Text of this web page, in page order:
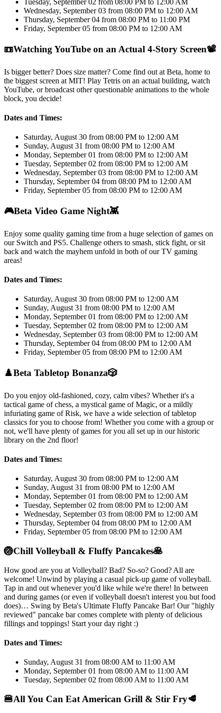
Tuesday, September 02 from 08:00 PM to 12:00 AM
Wednesday, September 03 from 08:00 PM to 12:00 AM
Thursday, September 04 from 08:00 PM to 11:00 PM
Friday, September 05 from 08:00 PM to 12:00 AM
📼Watching YouTube on an Actual 4-Story Screen📽️
Is bigger better? Does size matter? Come find out at Beta, home to
the biggest screen at MIT! Play Tetris on an actual building, watch
YouTube, or broadcast other questionable animations to the whole
block, you decide!
Dates and Times:
Saturday, August 30 from 08:00 PM to 12:00 AM
Sunday, August 31 from 08:00 PM to 12:00 AM
Monday, September 01 from 08:00 PM to 12:00 AM
Tuesday, September 02 from 08:00 PM to 12:00 AM
Wednesday, September 03 from 08:00 PM to 12:00 AM
Thursday, September 04 from 08:00 PM to 12:00 AM
Friday, September 05 from 08:00 PM to 12:00 AM
🎮Beta Video Game Night👾
Enjoy some quality gaming time from a huge selection of games on
our Switch and PS5. Challenge others to smash, stick fight, or sit
back and watch the mayhem unfold in both of our TV gaming
areas!
Dates and Times:
Saturday, August 30 from 08:00 PM to 12:00 AM
Sunday, August 31 from 08:00 PM to 12:00 AM
Monday, September 01 from 08:00 PM to 12:00 AM
Tuesday, September 02 from 08:00 PM to 12:00 AM
Wednesday, September 03 from 08:00 PM to 12:00 AM
Thursday, September 04 from 08:00 PM to 12:00 AM
Friday, September 05 from 08:00 PM to 12:00 AM
♟️Beta Tabletop Bonanza🎲
Do you enjoy old-fashioned, cozy, calm vibes? Whether it's a
tactical game of chess, a mystical game of Magic, or a mildly
infuriating game of Risk, we have a wide selection of tabletop
classics for you to choose from! Whether you come with a group or
not, we'll have plenty of games for you all set up in our historic
library on the 2nd floor!
Dates and Times:
Saturday, August 30 from 08:00 PM to 12:00 AM
Sunday, August 31 from 08:00 PM to 12:00 AM
Monday, September 01 from 08:00 PM to 12:00 AM
Tuesday, September 02 from 08:00 PM to 12:00 AM
Wednesday, September 03 from 08:00 PM to 12:00 AM
Thursday, September 04 from 08:00 PM to 12:00 AM
Friday, September 05 from 08:00 PM to 12:00 AM
🏐Chill Volleyball & Fluffy Pancakes🥞
How good are you at Volleyball? Bad? So-so? Good? All are
welcome! Unwind by playing a casual pick-up game of volleyball.
Tap in and out whenever you'd like while we're there! In between
and during games (or even if volleyball doesn't interest you but food
does)… Swing by Beta's Ultimate Fluffy Pancake Bar! Our "highly
reviewed" pancake bar comes complete with plenty of delicious
fillings and toppings! Start your day right :)
Dates and Times:
Sunday, August 31 from 08:00 AM to 11:00 AM
Monday, September 01 from 08:00 AM to 11:00 AM
Tuesday, September 02 from 08:00 AM to 11:00 AM
🍔All You Can Eat American Grill & Stir Fry🥩